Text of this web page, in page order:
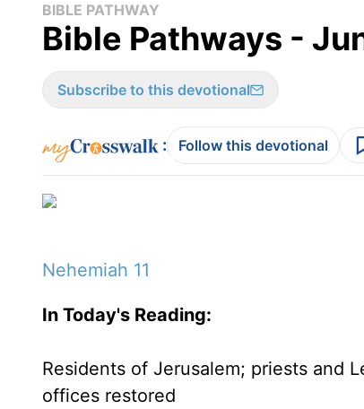
BIBLE PATHWAY
Bible Pathways -
Subscribe to this devotional
: Follow this devotional
Nehemiah 11
In Today's Reading:
Residents of Jerusalem; priests and
offices restored